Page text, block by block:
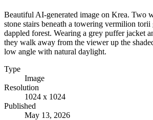
Beautiful AI-generated image on Krea. Two
stone stairs beneath a towering vermilion torii
dappled forest. Wearing a grey puffer jacket
they walk away from the viewer up the
low angle with natural daylight.
Type
Image
Resolution
1024 x 1024
Published
May 13, 2026